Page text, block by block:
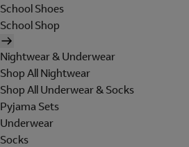
School Shoes
School Shop
Nightwear & Underwear
Shop All Nightwear
Shop All Underwear & Socks
Pyjama Sets
Underwear
Socks